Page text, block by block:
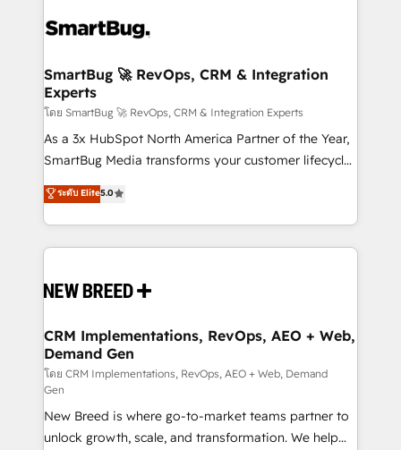
stalling growth. Fix your ICP, Math, and Story to stop
Scalable Architecture: Zero-technical-debt setup
across all Hubs, validated by our 7 HubSpot
Accreditations. AI-Powered RevOps: Breeze AI,
custom AI agents, and high-integrity migrations for
total reporting clarity. Security & Compliance: SOC 2
security. 🏆 Why Bluleadz? GTM OS Partner | 16+
Years Experience | 1,000+ Five-Star Reviews
SmartBug 🚀 RevOps, CRM & Integration
Experts
โดย SmartBug 🚀 RevOps, CRM & Integration Experts
As a 3x HubSpot North America Partner of the Year,
SmartBug Media transforms your customer lifecycle
into a revenue engine. Our unified ecosystem
includes specialized divisions Globalia (AI &
Software) and Point Success Media (Paid Media),
making this the official home for all three brands. 🔄
and system integrations powered by Globalia’s
trainers to drive platform adoption. 📈 Revenue
Generation - Full-funnel marketing and high-
performance advertising via Point Success Media. -
Expert deployment of Breeze AI and custom agents
to automate growth. 🏆 Elite Excellence - 8 platform
accreditations and deep HIPAA-compliance
ระดับ Elite5.0
CRM Implementations, RevOps, AEO + Web,
Demand Gen
โดย CRM Implementations, RevOps, AEO + Web, Demand
Gen
New Breed is where go-to-market teams partner to
unlock growth, scale, and transformation. We help